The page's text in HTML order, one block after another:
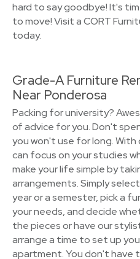
hard to say goodbye! It's
to move! Visit a CORT
today.
Grade-A Furniture
Near Ponderosa
Packing for university?
of advice for you. Don't
you won't use for long.
can focus on your studies
make your life simple by
arrangements. Simply
year or a semester, pick a
your needs, and decide
the pieces or have our
arrange a time to set up
apartment. You don't have